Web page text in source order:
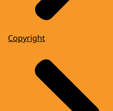
Copyright